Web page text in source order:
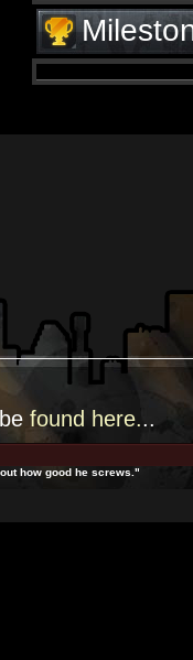
found here...
how good he screws."